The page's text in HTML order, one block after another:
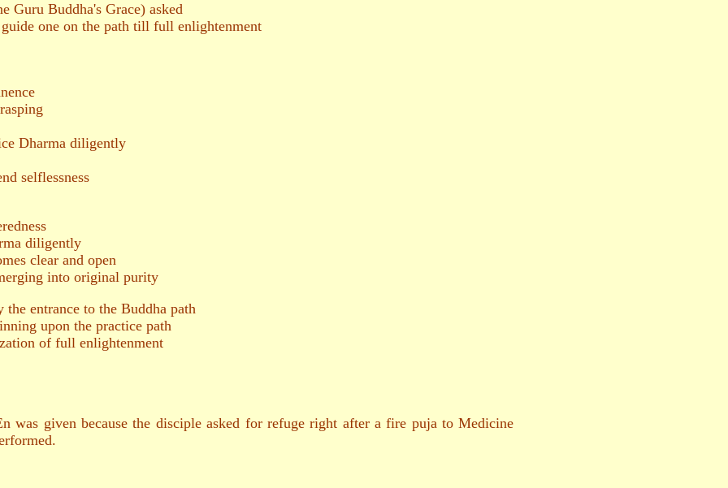
Guru Buddha's Grace) asked
one on the path till full enlightenment
Dharma diligently
selflessness
diligently
clear and open
into original purity
entrance to the Buddha path
upon the practice path
of full enlightenment
was given because the disciple asked for refuge right after a fire puja to Medicine